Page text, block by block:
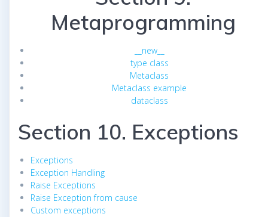
Metaprogramming
__new__
type class
Metaclass
Metaclass example
dataclass
Section 10. Exceptions
Exceptions
Exception Handling
Raise Exceptions
Raise Exception from cause
Custom exceptions